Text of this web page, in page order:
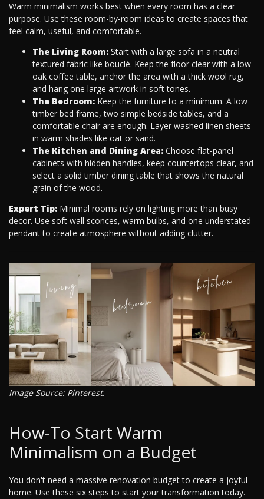
Warm minimalism works best when every room has a clear
purpose. Use these room-by-room ideas to create spaces that
feel calm, useful, and comfortable.
The Living Room: Start with a large sofa in a neutral
textured fabric like bouclé. Keep the floor clear with a low
oak coffee table, anchor the area with a thick wool rug,
and hang one large artwork in soft tones.
The Bedroom: Keep the furniture to a minimum. A low
timber bed frame, two simple bedside tables, and a
comfortable chair are enough. Layer washed linen sheets
in warm shades like oat or sand.
The Kitchen and Dining Area: Choose flat-panel
cabinets with hidden handles, keep countertops clear, and
select a solid timber dining table that shows the natural
grain of the wood.
Expert Tip: Minimal rooms rely on lighting more than busy
decor. Use soft wall sconces, warm bulbs, and one understated
pendant to create atmosphere without adding clutter.
Image Source: Pinterest.
How-To Start Warm
Minimalism on a Budget
You don't need a massive renovation budget to create a joyful
home. Use these six steps to start your transformation today.